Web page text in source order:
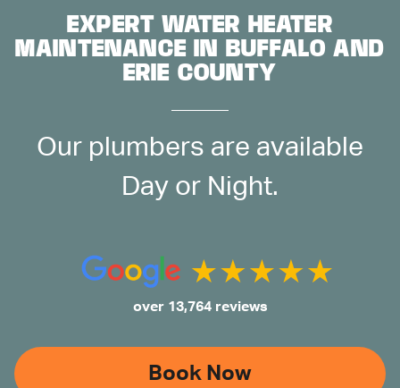
EXPERT WATER HEATER
MAINTENANCE IN BUFFALO AND
ERIE COUNTY
Our plumbers are available
Day or Night.
over 13,764 reviews
Book Now